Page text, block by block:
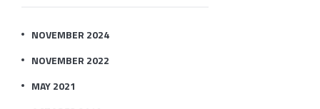
NOVEMBER 2024
NOVEMBER 2022
MAY 2021